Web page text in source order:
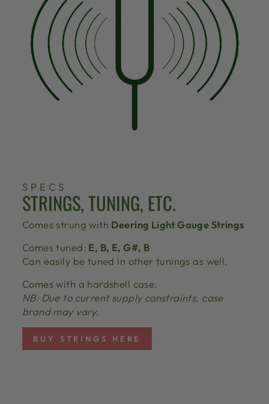
SPECS
STRINGS, TUNING, ETC.
Comes strung with Deering Light Gauge Strings
Comes tuned: E, B, E, G#, B
Can easily be tuned in other tunings as well.
Comes with a hardshell case.
NB: Due to current supply constraints, case
brand may vary.
BUY STRINGS HERE